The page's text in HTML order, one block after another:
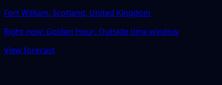
Fort William, Scotland, United Kingdom
Right now: Golden Hour: Outside time window
View forecast